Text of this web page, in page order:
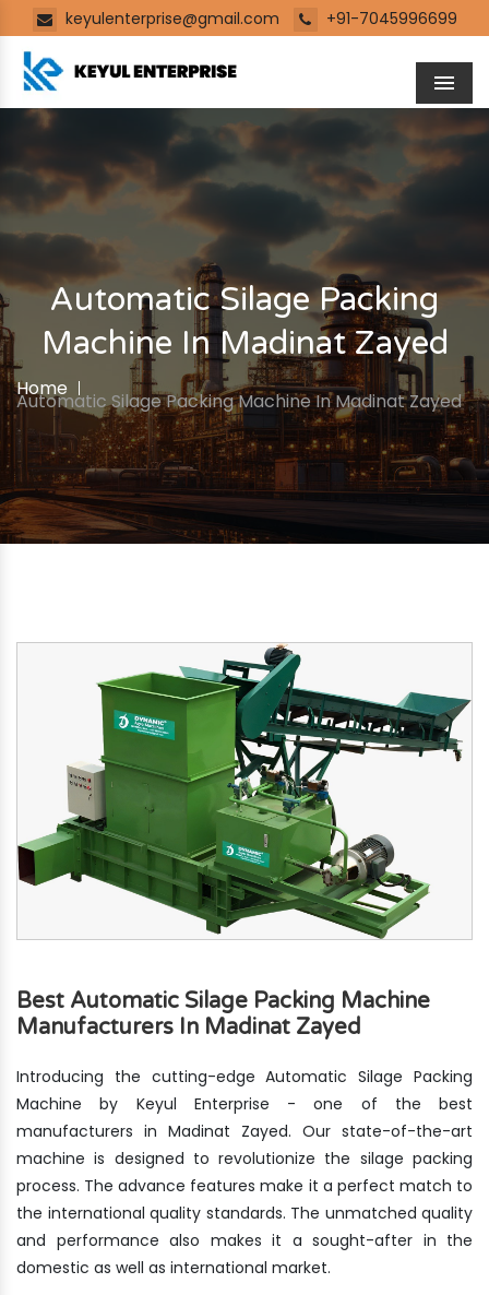
keyulenterprise@gmail.com +91-7045996699
Automatic Silage Packing
Machine In Madinat Zayed
Home
Automatic Silage Packing Machine In Madinat Zayed
Best Automatic Silage Packing Machine
Manufacturers In Madinat Zayed
Introducing the cutting-edge Automatic Silage Packing
Machine by Keyul Enterprise - one of the best
manufacturers in Madinat Zayed. Our state-of-the-art
machine is designed to revolutionize the silage packing
process. The advance features make it a perfect match to
the international quality standards. The unmatched quality
and performance also makes it a sought-after in the
domestic as well as international market.